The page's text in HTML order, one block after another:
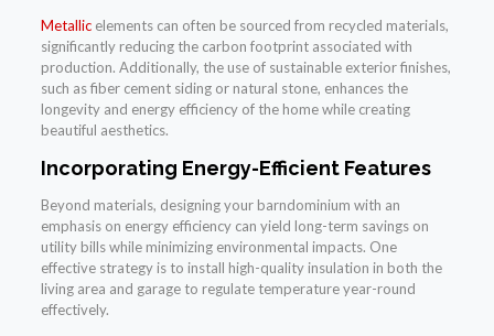
Metallicelements can often be sourced from recycled materials,
significantly reducing the carbon footprint associated with
production. Additionally, the use of sustainable exterior finishes,
such as fiber cement siding or natural stone, enhances the
longevity and energy efficiency of the home while creating
beautiful aesthetics.
Incorporating Energy-Efficient Features
Beyond materials, designing your barndominium with an
emphasis on energy efficiency can yield long-term savings on
utility bills while minimizing environmental impacts. One
effective strategy is to install high-quality insulation in both the
living area and garage to regulate temperature year-round
effectively.